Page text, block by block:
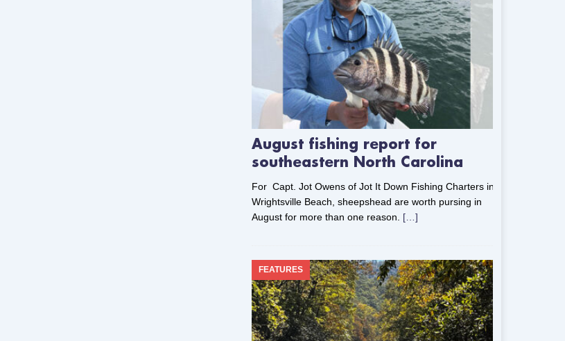
August fishing report for
southeastern North Carolina
For Capt. Jot Owens of Jot It Down Fishing Charters in
Wrightsville Beach, sheepshead are worth pursing in
August for more than one reason. […]
FEATURES